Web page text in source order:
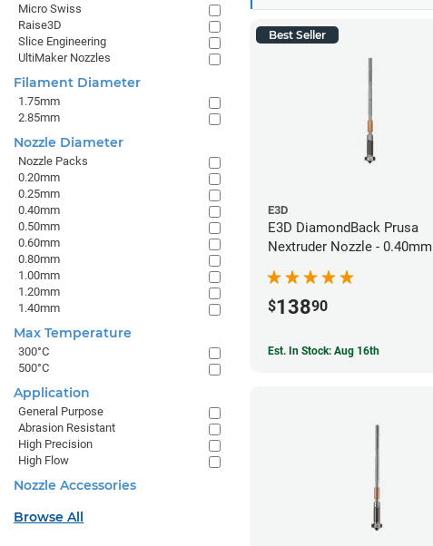
Best Seller
E3D
E3D DiamondBack Prusa
Nextruder Nozzle - 0.40mm
$13890
Est. In Stock: Aug 16th
Micro Swiss
Raise3D
Slice Engineering
UltiMaker Nozzles
Filament Diameter
1.75mm
2.85mm
Nozzle Diameter
Nozzle Packs
0.20mm
0.25mm
0.40mm
0.50mm
0.60mm
0.80mm
1.00mm
1.20mm
1.40mm
Max Temperature
300°C
500°C
Application
General Purpose
Abrasion Resistant
High Precision
High Flow
Nozzle Accessories
Browse All